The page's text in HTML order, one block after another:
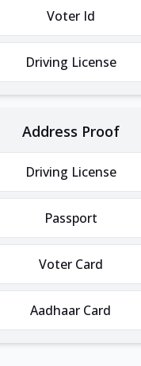
Voter Id
Driving License
Address Proof
Driving License
Passport
Voter Card
Aadhaar Card